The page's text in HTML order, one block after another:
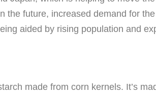
the future, increased demand for
aided by rising population and
made from corn kernels. It’s